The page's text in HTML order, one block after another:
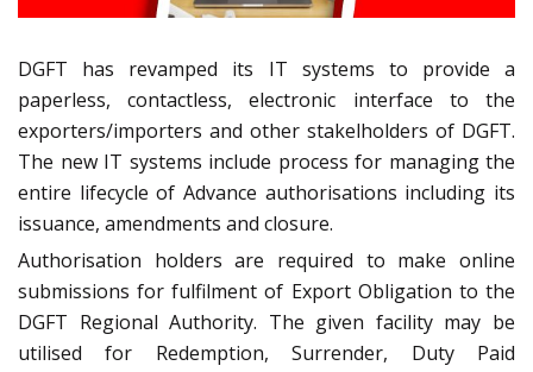
DGFT has revamped its IT systems to provide a
paperless, contactless, electronic interface to the
exporters/importers and other stakelholders of DGFT.
The new IT systems include process for managing the
entire lifecycle of Advance authorisations including its
issuance, amendments and closure.
Authorisation holders are required to make online
submissions for fulfilment of Export Obligation to the
DGFT Regional Authority. The given facility may be
utilised for Redemption, Surrender, Duty Paid